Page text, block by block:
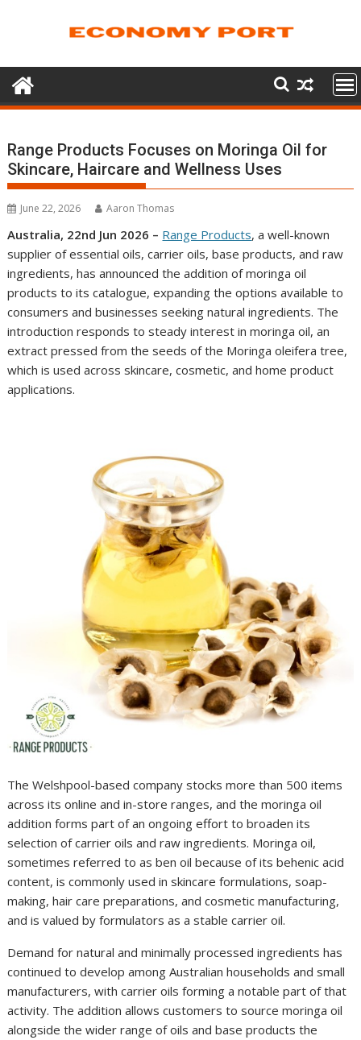
Range Products Focuses on Moringa Oil for
Skincare, Haircare and Wellness Uses
June 22, 2026 Aaron Thomas
Australia, 22nd Jun 2026 – Range Products, a well-known
supplier of essential oils, carrier oils, base products, and raw
ingredients, has announced the addition of moringa oil
products to its catalogue, expanding the options available to
consumers and businesses seeking natural ingredients. The
introduction responds to steady interest in moringa oil, an
extract pressed from the seeds of the Moringa oleifera tree,
which is used across skincare, cosmetic, and home product
applications.
The Welshpool-based company stocks more than 500 items
across its online and in-store ranges, and the moringa oil
addition forms part of an ongoing effort to broaden its
selection of carrier oils and raw ingredients. Moringa oil,
sometimes referred to as ben oil because of its behenic acid
content, is commonly used in skincare formulations, soap-
making, hair care preparations, and cosmetic manufacturing,
and is valued by formulators as a stable carrier oil.
Demand for natural and minimally processed ingredients has
continued to develop among Australian households and small
manufacturers, with carrier oils forming a notable part of that
activity. The addition allows customers to source moringa oil
alongside the wider range of oils and base products the